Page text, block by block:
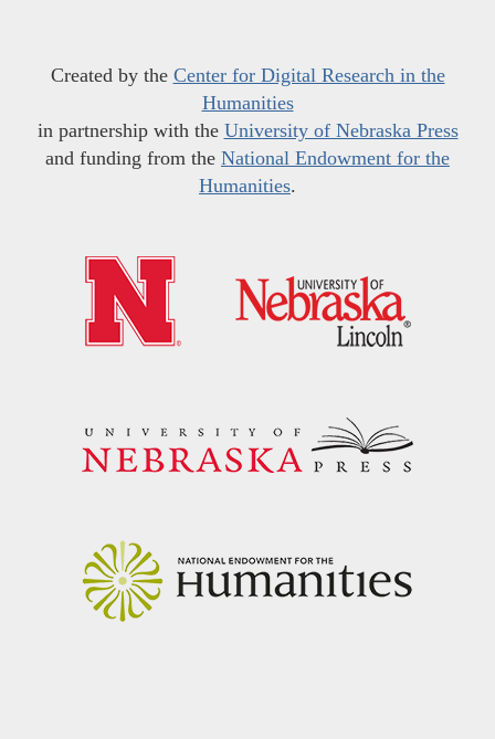
Created by the Center for Digital Research in the
Humanities
in partnership with the University of Nebraska Press
and funding from the National Endowment for the
Humanities.